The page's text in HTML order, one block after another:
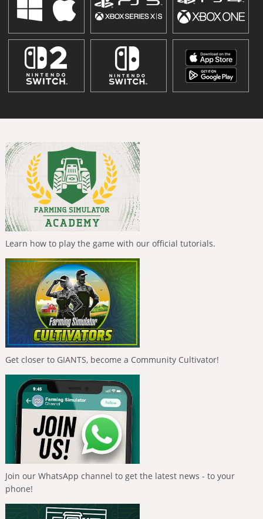
Learn how to play the game with our official tutorials.
Get closer to GIANTS, become a Community Cultivator!
Join our WhatsApp channel to get the latest news - to your
phone!